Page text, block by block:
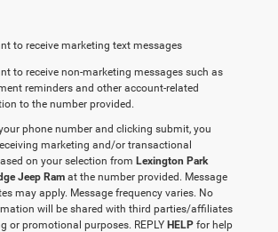
to receive marketing text messages
to receive non‑marketing messages such as
reminders and other account‑related
to the number provided.
phone number and clicking submit, you
marketing and/or transactional
on your selection from Lexington Park
Jeep Ram at the number provided. Message
may apply. Message frequency varies. No
will be shared with third parties/affiliates
or promotional purposes. REPLY HELP for help